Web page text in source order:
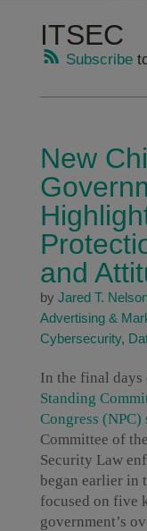
ITSEC
Subscribe
New
and
by Jared T.
Advertising &
Cybersecurity,
In the final days
Standing
Congress
Committee of
Security Law
began earlier in
focused on five
government’s